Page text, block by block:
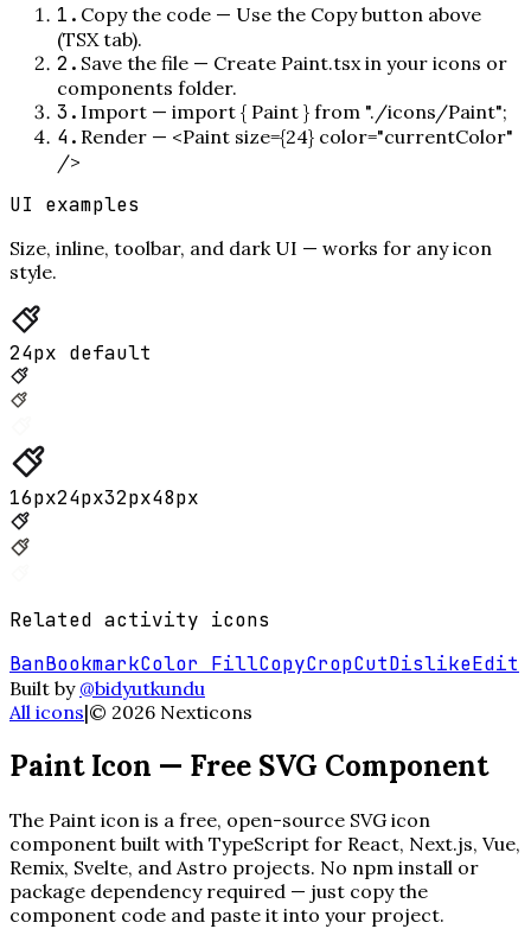
1 . Copy the code — Use the Copy button above
(TSX tab).
2 . Save the file — Create Paint.tsx in your icons or
components folder.
3. Import — import { Paint } from "./icons/Paint";
4. Render — <Paint size={24} color="currentColor"
/>
UI examples
Size, inline, toolbar, and dark UI — works for any icon
style.
24px default
16px24px32px48px
Related activity icons
BanBookmarkColor FillCopyCropCutDislikeEdit
Built by @bidyutkundu
All icons|© 2026 Nexticons
PaintIcon — Free SVG Component
The Paint icon is a free, open-source SVG icon
component built with TypeScript for React, Next.js, Vue,
Remix, Svelte, and Astro projects. No npm install or
package dependency required — just copy the
component code and paste it into your project.